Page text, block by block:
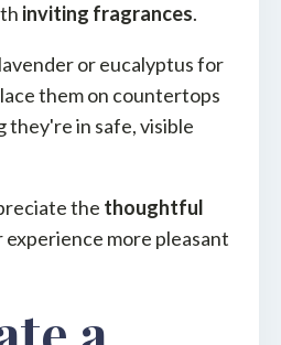
inviting fragrances.
or eucalyptus for
them on countertops
they're in safe, visible
the thoughtful
experience more pleasant